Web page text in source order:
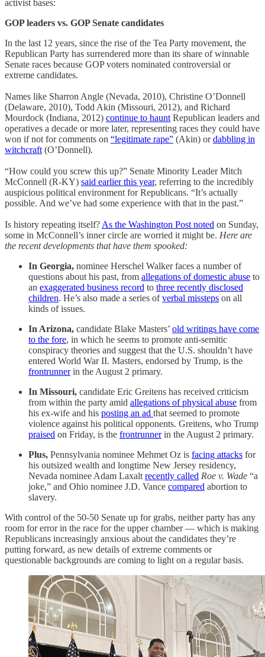
activist bases:
GOP leaders vs. GOP Senate candidates
In the last 12 years, since the rise of the Tea Party movement, the
Republican Party has surrendered more than its share of winnable
Senate races because GOP voters nominated controversial or
extreme candidates.
Names like Sharron Angle (Nevada, 2010), Christine O’Donnell
(Delaware, 2010), Todd Akin (Missouri, 2012), and Richard
Mourdock (Indiana, 2012) continue to haunt Republican leaders and
operatives a decade or more later, representing races they could have
won if not for comments on “legitimate rape” (Akin) ordabbling in
witchcraft (O’Donnell).
“How could you screw this up?” Senate Minority Leader Mitch
McConnell (R-KY) said earlier this year, referring to the incredibly
auspicious political environment for Republicans. “It’s actually
possible. And we’ve had some experience with that in the past.”
Is history repeating itself? As the Washington Post noted on Sunday,
some in McConnell’s inner circle are worried it might be. Here are
the recent developments that have them spooked:
In Georgia, nominee Herschel Walker faces a number of
questions about his past, from allegations of domestic abuse to
an exaggerated business record to three recently disclosed
children. He’s also made a series ofverbal missteps on all
kinds of issues.
In Arizona, candidate Blake Masters’ old writings have come
to the fore, in which he seems to promote anti-semitic
conspiracy theories and suggest that the U.S. shouldn’t have
entered World War II. Masters, endorsed by Trump, is the
frontrunnerin the August 2 primary.
In Missouri, candidate Eric Greitens has received criticism
from within the party amid allegations of physical abuse from
his ex-wife and his posting an ad that seemed to promote
violence against his political opponents. Greitens, who Trump
praised on Friday, is the frontrunnerin the August 2 primary.
Plus, Pennsylvania nominee Mehmet Oz is facing attacks for
his outsized wealth and longtime New Jersey residency,
Nevada nominee Adam Laxalt recently called Roe v. Wade “a
joke,” and Ohio nominee J.D. Vance compared abortion to
slavery.
With control of the 50-50 Senate up for grabs, neither party has any
room for error in the race for the upper chamber — which is making
Republicans increasingly anxious about the candidates they’re
putting forward, as new details of extreme comments or
questionable backgrounds are coming to light on a regular basis.